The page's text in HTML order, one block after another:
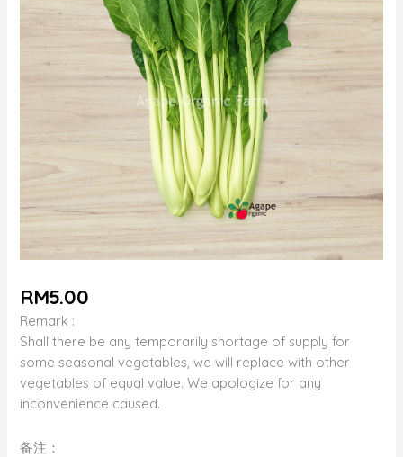
RM5.00
Remark :
Shall there be any temporarily shortage of supply for
some seasonal vegetables, we will replace with other
vegetables of equal value. We apologize for any
inconvenience caused.
备注：
贵
quantity